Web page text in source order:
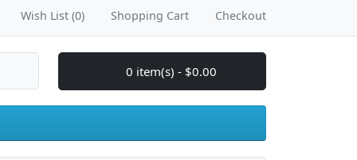
Wish List (0) Shopping Cart Checkout
0 item(s) - $0.00